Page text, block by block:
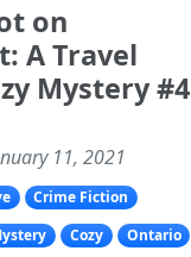
on
A Travel
Mystery #4
11, 2021
Crime Fiction
Cozy Ontario